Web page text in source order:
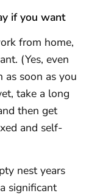
if you want
from home,
(Yes, even
soon as you
take a long
then get
and self-
nest years
significant